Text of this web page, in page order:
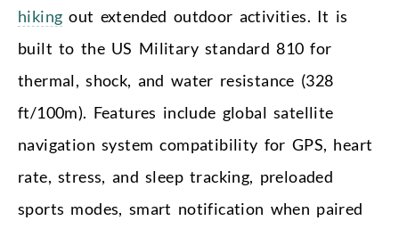
hiking out extended outdoor activities. It is
built to the US Military standard 810 for
thermal, shock, and water resistance (328
ft/100m). Features include global satellite
navigation system compatibility for GPS, heart
rate, stress, and sleep tracking, preloaded
sports modes, smart notification when paired